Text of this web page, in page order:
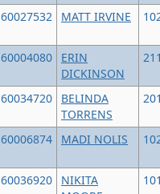
60027532 MATT IRVINE
60004080
ERIN
DICKINSON
60034720
BELINDA
TORRENS
60006874 MADI NOLIS
60036920
NIKITA